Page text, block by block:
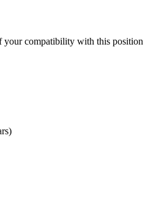
your compatibility with this position